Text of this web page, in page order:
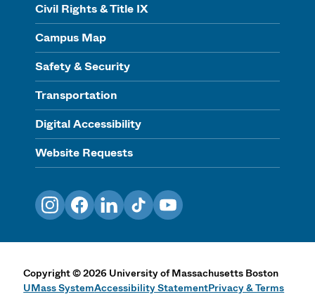
Civil Rights & Title IX
Campus Map
Safety & Security
Transportation
Digital Accessibility
Website Requests
InstagramFacebookLinkedInTikTokYouTube
Copyright©2026 University of Massachusetts Boston
UMass SystemAccessibility StatementPrivacy & Terms